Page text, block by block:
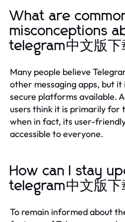
What are
misconceptions
telegram中文版下
Many people believe
other messaging apps, but
secure platforms available.
users think it is primarily for
when in fact, its user-
accessible to everyone.
How can I stay
telegram中文版
To remain informed about